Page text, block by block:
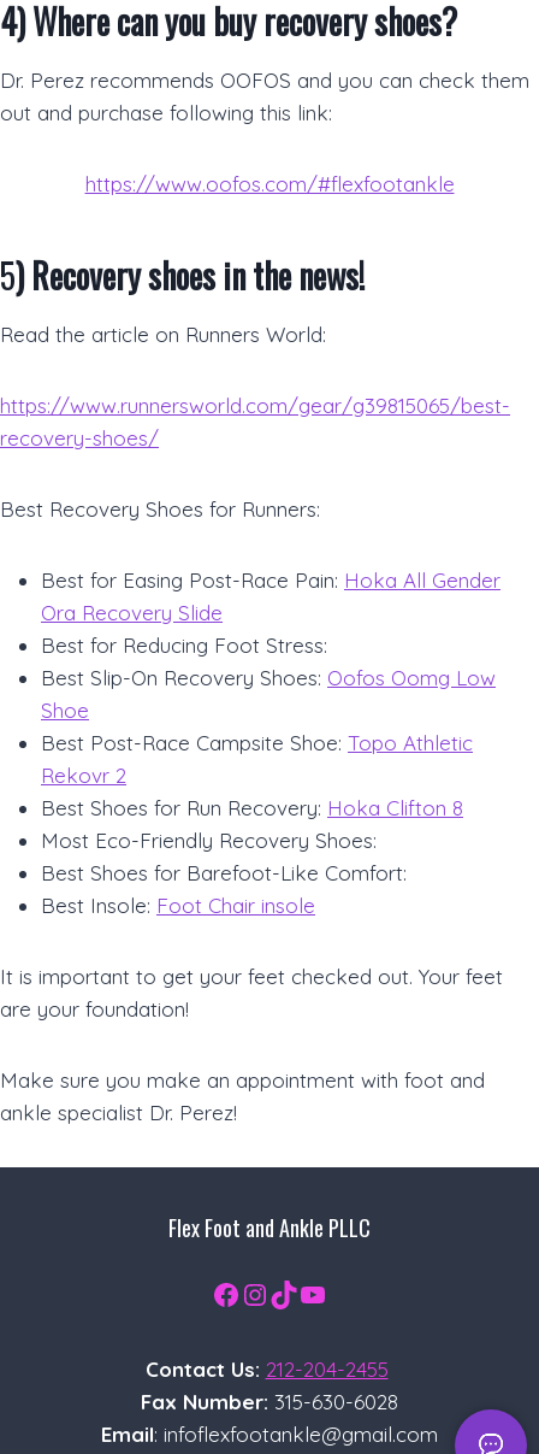
4)Where can you buy recovery shoes?
Dr. Perez recommends OOFOS and you can check them
out and purchase following this link:
https://www.oofos.com/#flexfootankle
5)Recovery shoes in the news!
Read the article on Runners World:
https://www.runnersworld.com/gear/g39815065/best-
recovery-shoes/
Best Recovery Shoes for Runners:
Best for Easing Post-Race Pain: Hoka All Gender
Ora Recovery Slide
Best for Reducing Foot Stress:
Best Slip-On Recovery Shoes: Oofos Oomg Low
Shoe
Best Post-Race Campsite Shoe: Topo Athletic
Rekovr 2
Best Shoes for Run Recovery: Hoka Clifton 8
Most Eco-Friendly Recovery Shoes:
Best Shoes for Barefoot-Like Comfort:
Best Insole: Foot Chair insole
It is important to get your feet checked out. Your feet
are your foundation!
Make sure you make an appointment with foot and
ankle specialist Dr. Perez!
Flex Foot and Ankle PLLC
Facebook
Instagram
TikTok
YouTube
Contact Us: 212-204-2455
Fax Number: 315-630-6028
Email: infoflexfootankle@gmail.com